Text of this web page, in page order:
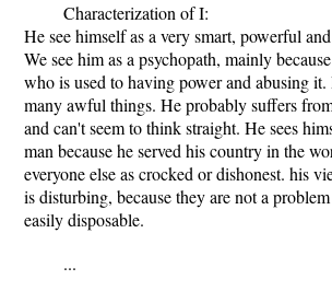
Characterization of I:
He see himself as a very smart, powerful
We see him as a psychopath, mainly
who is used to having power and abusing it.
many awful things. He probably suffers
and can't seem to think straight. He sees
man because he served his country in the
everyone else as crocked or dishonest. his
is disturbing, because they are not a
easily disposable.
...